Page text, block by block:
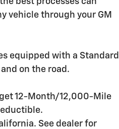
vehicle through your GM
equipped with a Standard
on the road.
12-Month/12,000-Mile
See dealer for